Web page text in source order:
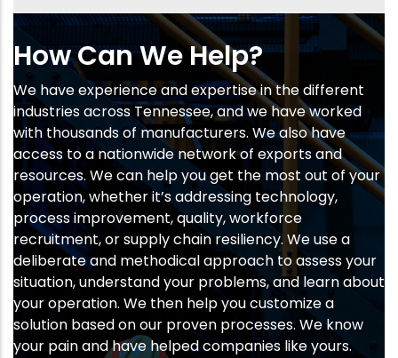
How Can We Help?
We have experience and expertise in the different
industries across Tennessee, and we have worked
with thousands of manufacturers. We also have
access to a nationwide network of exports and
resources. We can help you get the most out of your
operation, whether it’s addressing technology,
process improvement, quality, workforce
recruitment, or supply chain resiliency. We use a
deliberate and methodical approach to assess your
situation, understand your problems, and learn about
your operation. We then help you customize a
solution based on our proven processes. We know
your pain and have helped companies like yours.